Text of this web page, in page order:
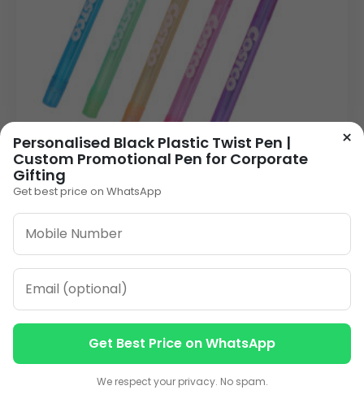
Vibrant Plastic Personalised Pen | Cap-Action
4.00
VIEW DETAILS
×
Personalised Black Plastic Twist Pen |
Custom Promotional Pen for Corporate
Gifting
Get best price on WhatsApp
Get Best Price on WhatsApp
We respect your privacy. No spam.
Contact us
Contact us